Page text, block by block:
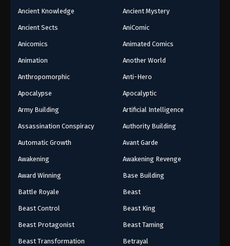
Ancient Knowledge Ancient Mystery
Ancient Sects AniComic
Anicomics Animated Comics
Animation Another World
Anthropomorphic Anti-Hero
Apocalypse Apocalyptic
Army Building Artificial Intelligence
Assassination Conspiracy Authority Building
Automatic Growth Avant Garde
Awakening Awakening Revenge
Award Winning Base Building
Battle Royale Beast
Beast Control Beast King
Beast Protagonist Beast Taming
Beast Transformation Betrayal